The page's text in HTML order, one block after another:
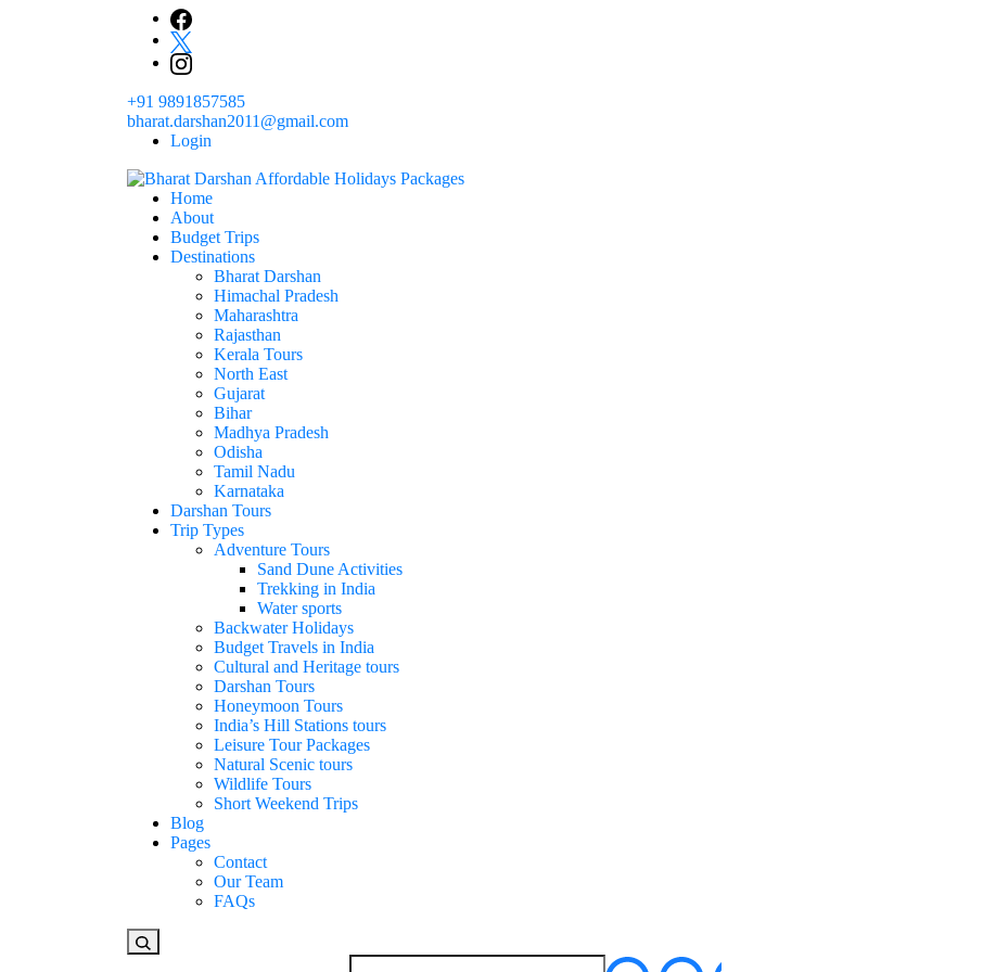
+91 9891857585
bharat.darshan2011@gmail.com
Login
Domestic Holidays Deals I Darshan Packages I Affordable Holidays I Customized tour Packages
The # 1 Holidays and hotel booking travel and tour booking company in India selling affordable darshan holidays packages.
Home
About
Budget Trips
Destinations
Bharat Darshan
Himachal Pradesh
Maharashtra
Rajasthan
Kerala Tours
North East
Gujarat
Bihar
Madhya Pradesh
Odisha
Tamil Nadu
Karnataka
Darshan Tours
Trip Types
Adventure Tours
Sand Dune Activities
Trekking in India
Water sports
Backwater Holidays
Budget Travels in India
Cultural and Heritage tours
Darshan Tours
Honeymoon Tours
India’s Hill Stations tours
Leisure Tour Packages
Natural Scenic tours
Wildlife Tours
Short Weekend Trips
Blog
Pages
Contact
Our Team
FAQs